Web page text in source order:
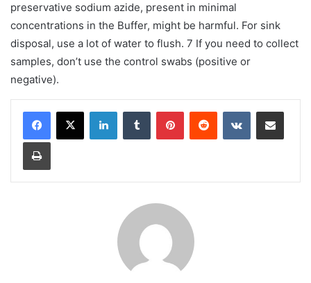
preservative sodium azide, present in minimal
concentrations in the Buffer, might be harmful. For sink
disposal, use a lot of water to flush. 7 If you need to collect
samples, don’t use the control swabs (positive or
negative).
LinkedInTumblr PinterestReddit VKontakteShare via Email
Print